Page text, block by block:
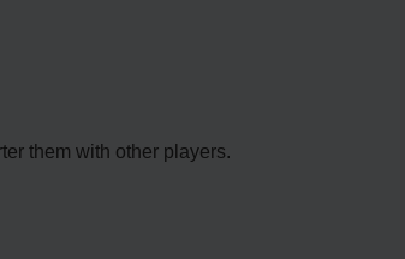
them with other players.